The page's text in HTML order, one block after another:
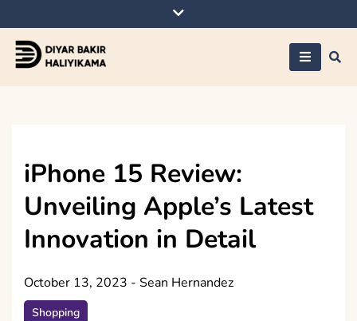
to
content
iPhone 15 Review:
Unveiling Apple’s Latest
Innovation in Detail
October 13, 2023 - Sean Hernandez
Shopping